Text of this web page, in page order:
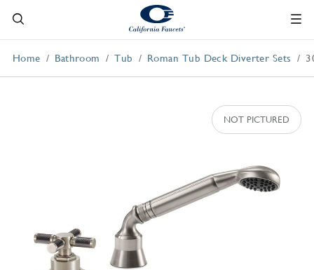
Home Bathroom Tub Roman Tub Deck Diverter Sets